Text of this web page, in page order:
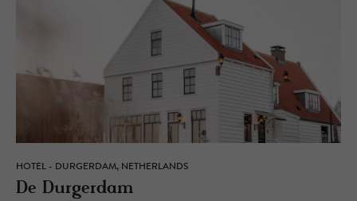
HOTEL - DURGERDAM, NETHERLANDS
De Durg­er­dam